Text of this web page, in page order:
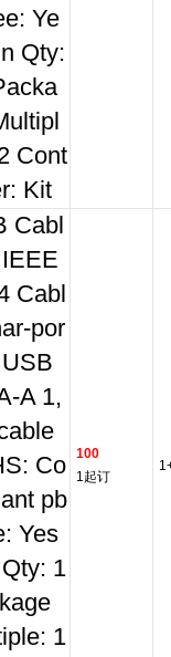
Ye
Qty:
Cont
Kit
Cabl
Cabl
por
A 1,
Co
pb
Yes
1
1
100
1起订